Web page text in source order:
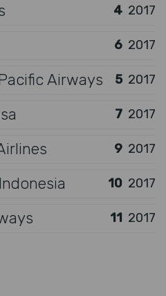
4 2017
6 2017
Airways 5 2017
7 2017
9 2017
10 2017
11 2017